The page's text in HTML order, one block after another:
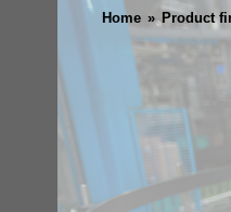
Home » Product